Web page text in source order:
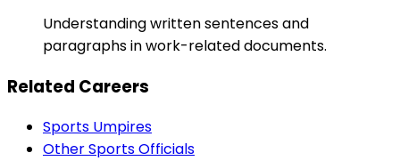
Understanding written sentences and
paragraphs in work-related documents.
Related Careers
Sports Umpires
Other Sports Officials